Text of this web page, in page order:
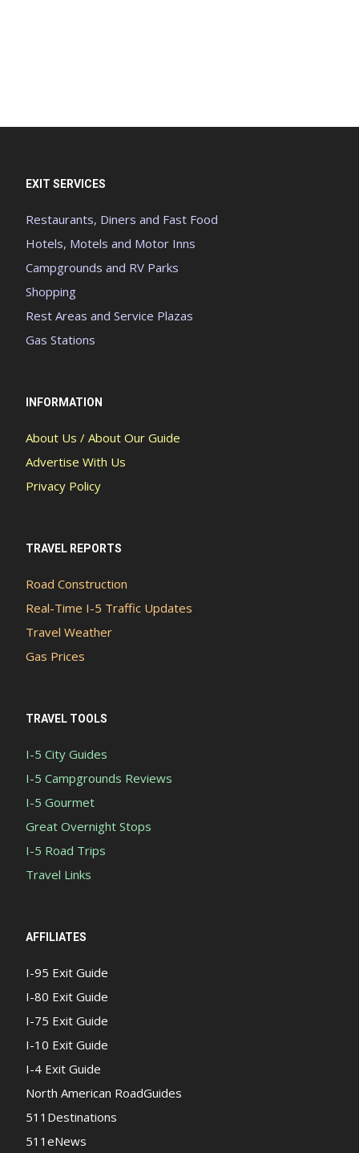
EXIT SERVICES
Restaurants, Diners and Fast Food
Hotels, Motels and Motor Inns
Campgrounds and RV Parks
Shopping
Rest Areas and Service Plazas
Gas Stations
INFORMATION
About Us / About Our Guide
Advertise With Us
Privacy Policy
TRAVEL REPORTS
Road Construction
Real-Time I-5 Traffic Updates
Travel Weather
Gas Prices
TRAVEL TOOLS
I-5 City Guides
I-5 Campgrounds Reviews
I-5 Gourmet
Great Overnight Stops
I-5 Road Trips
Travel Links
AFFILIATES
I-95 Exit Guide
I-80 Exit Guide
I-75 Exit Guide
I-10 Exit Guide
I-4 Exit Guide
North American RoadGuides
511Destinations
511eNews